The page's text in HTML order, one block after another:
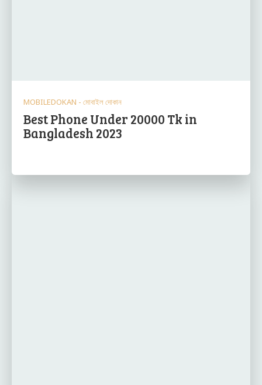
MOBILEDOKAN - মোবাইল দোকান
Best Phone Under 20000 Tk in
Bangladesh 2023